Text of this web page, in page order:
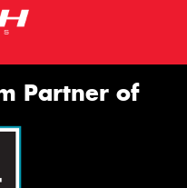
Partner of